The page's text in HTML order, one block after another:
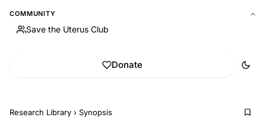
COMMUNITY
Save the Uterus Club
Donate
Research Library › Synopsis